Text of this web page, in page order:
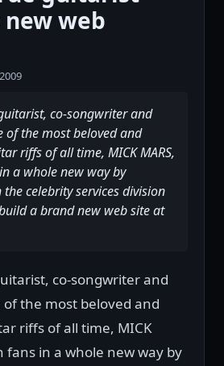
web
guitarist, co-songwriter and
of the most beloved and
riffs of all time, MICK MARS,
a whole new way by
celebrity services division
a brand new web site at
co-songwriter and
the most beloved and
riffs of all time, MICK
fans in a whole new way by